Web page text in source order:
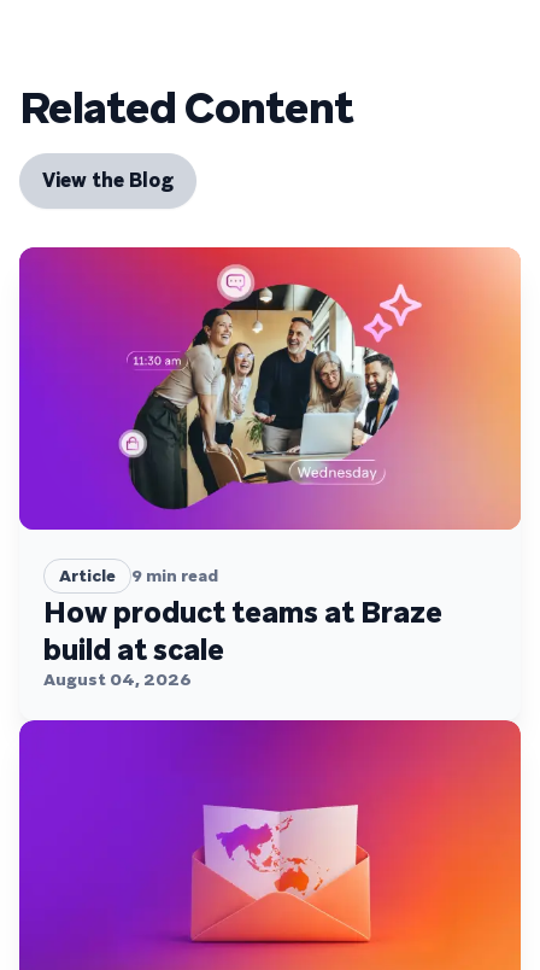
Related Content
View the Blog
Article 9 min read
How product teams at Braze
build at scale
August 04, 2026